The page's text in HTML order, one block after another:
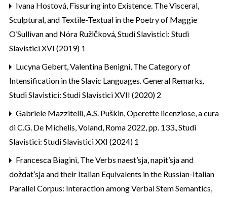
Ivana Hostová, Fissuring into Existence. The Visceral,
Sculptural, and Textile-Textual in the Poetry of Maggie
O’Sullivan and Nóra Ružičková,Studi Slavistici: Studi
Slavistici XVI (2019) 1
Lucyna Gebert, Valentina Benigni, The Category of
Intensification in the Slavic Languages. General Remarks,
Studi Slavistici: Studi Slavistici XVII (2020) 2
Gabriele Mazzitelli,A.S. Puškin, Operette licenziose, a cura
di C.G. De Michelis, Voland, Roma 2022, pp. 133.,Studi
Slavistici: Studi Slavistici XXI (2024) 1
Francesca Biagini, The Verbs naest’sja, napit’sja and
doždat’sja and their Italian Equivalents in the Russian-Italian
Parallel Corpus: Interaction among Verbal Stem Semantics,